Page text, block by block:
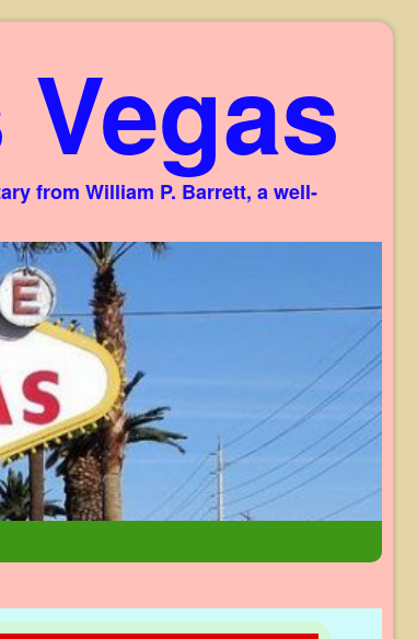
from William P. Barrett, a well-